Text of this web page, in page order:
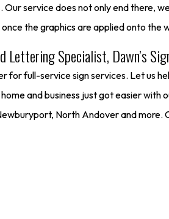
service does not only end there,
the graphics are applied onto the
Specialist, Dawn’s
for full-service sign services. Let us
and business just got easier with
North Andover and more.